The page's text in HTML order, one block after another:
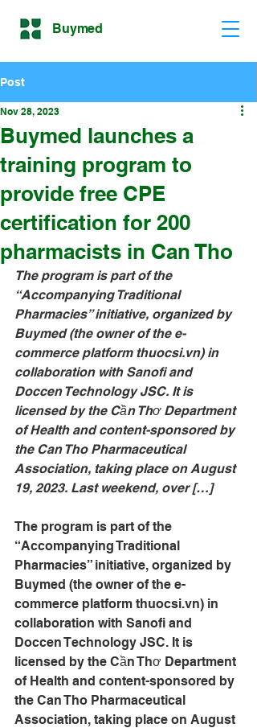
Buymed
Post
Buymed launches a
training program to
provide free CPE
certification for 200
pharmacists in Can Tho
Nov 28, 2023
The program is part of the
“Accompanying Traditional
Pharmacies” initiative, organized by
Buymed (the owner of the e-
commerce platform thuocsi.vn) in
collaboration with Sanofi and
Doccen Technology JSC. It is
licensed by the Cần Thơ Department
of Health and content-sponsored by
the Can Tho Pharmaceutical
Association, taking place on August
19, 2023. Last weekend, over […]
The program is part of the
“Accompanying Traditional
Pharmacies” initiative, organized by
Buymed (the owner of the e-
commerce platform thuocsi.vn) in
collaboration with Sanofi and
Doccen Technology JSC. It is
licensed by the Cần Thơ Department
of Health and content-sponsored by
the Can Tho Pharmaceutical
Association, taking place on August